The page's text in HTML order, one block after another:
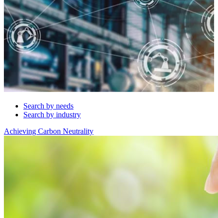
Search by needs
Search by industry
Achieving Carbon Neutrality